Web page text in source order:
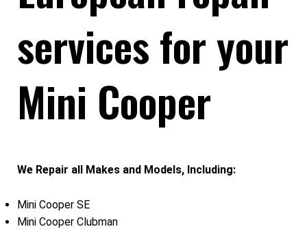
services for your
Mini Cooper
We Repair all Makes and Models, Including:
Mini Cooper SE
Mini Cooper Clubman